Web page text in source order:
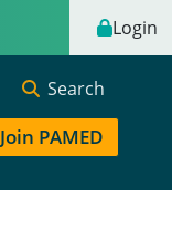
Login
Search
Join PAMED